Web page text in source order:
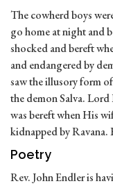
The cowherd boys
go home at night and
shocked and bereft
and endangered by
saw the illusory form
the demon Salva.
was bereft when His
kidnapped by Ravana.
Poetry
Rev. John Endler is